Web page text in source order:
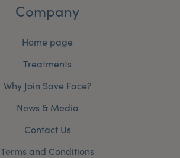
Company
Home page
Treatments
Why Join Save Face?
News & Media
Contact Us
Terms and Conditions